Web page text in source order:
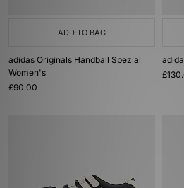
ADD TO BAG
adidas Originals Handball Spezial
Women's
£90.00